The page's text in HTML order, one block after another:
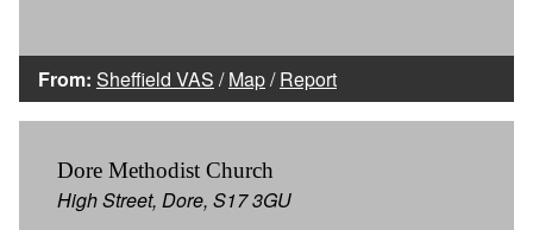
From: Sheffield VAS /Map/Report
Dore Methodist Church
High Street, Dore, S17 3GU